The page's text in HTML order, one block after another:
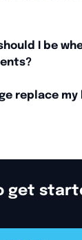
I be
replace my
get